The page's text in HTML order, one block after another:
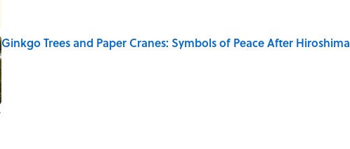
Ginkgo Trees and Paper Cranes: Symbols of Peace After Hiroshima
Published by on Invalid Date